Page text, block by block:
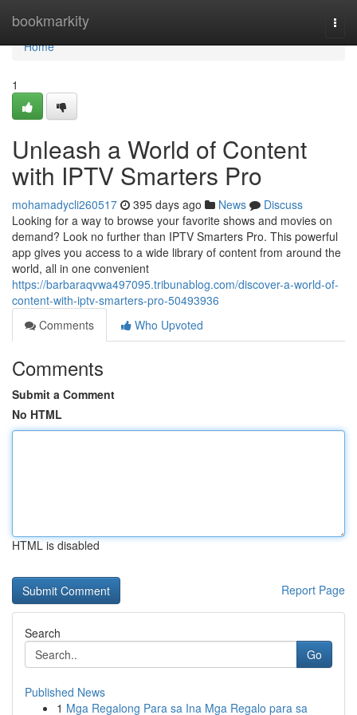
bookmarkity
Home
Home
1
Unleash a World of Content
with IPTV Smarters Pro
mohamadycli260517 395 days ago News
Discuss
Looking for a way to browse your favorite shows and movies on
demand? Look no further than IPTV Smarters Pro. This powerful
app gives you access to a wide library of content from around the
world, all in one convenient
https://barbaraqvwa497095.tribunablog.com/discover-a-world-of-
content-with-iptv-smarters-pro-50493936
Comments
Who Upvoted
Comments
Submit a Comment
No HTML
HTML is disabled
Report Page
Search
Go
Published News
1 Mga Regalong Para sa Ina Mga Regalo para sa